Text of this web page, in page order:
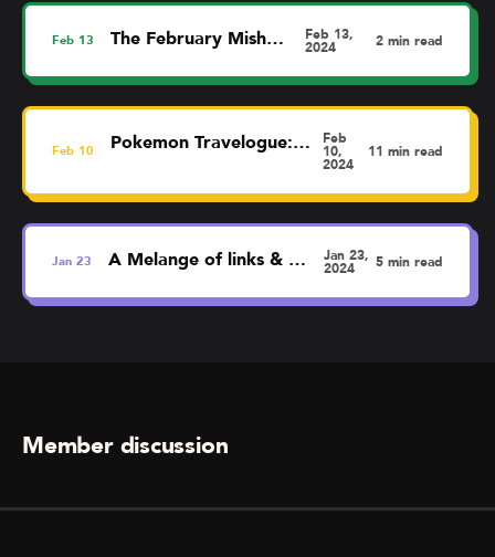
Feb 13 The February MishMash Feb 13,
2024 2 min read
Feb 10 Pokemon Travelogue: Liverpool Feb
10,
2024
11 min read
Jan 23 A Melange of links & thoughts Jan 23,
2024 5 min read
Member discussion